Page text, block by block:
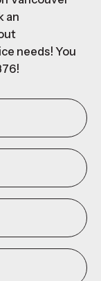
an
needs! You